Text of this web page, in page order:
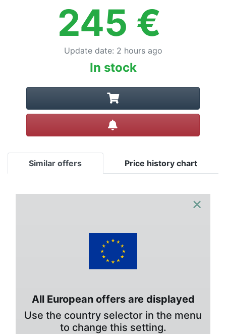
245 €
Update date: 2 hours ago
In stock
Similar offers Price history chart
×
All European offers are displayed
Use the country selector in the menu
to change this setting.